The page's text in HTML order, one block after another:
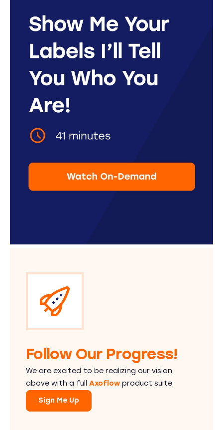
Follow Our Progress!
We are excited to be realizing our vision
above with a full Axoflow product suite.
Sign Me Up